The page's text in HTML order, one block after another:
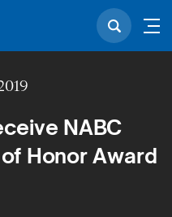
NABC
Honor Award